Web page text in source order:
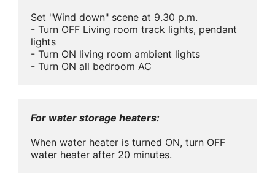
Set "Wind down" scene at 9.30 p.m.
- Turn OFF Living room track lights, pendant
lights
- Turn ON living room ambient lights
- Turn ON all bedroom AC
For water storage heaters:
When water heater is turned ON, turn OFF
water heater after 20 minutes.